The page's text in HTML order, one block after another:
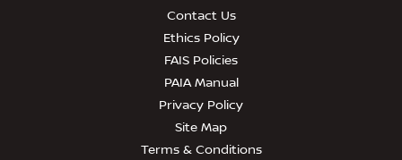
Contact Us
Ethics Policy
FAIS Policies
PAIA Manual
Privacy Policy
Site Map
Terms & Conditions